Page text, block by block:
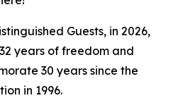
Guests, in 2026,
years of freedom and
30 years since the
in 1996.